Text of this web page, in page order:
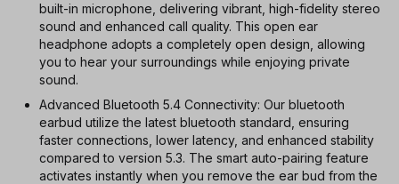
built-in microphone, delivering vibrant, high-fidelity stereo
sound and enhanced call quality. This open ear
headphone adopts a completely open design, allowing
you to hear your surroundings while enjoying private
sound.
Advanced Bluetooth 5.4 Connectivity: Our bluetooth
earbud utilize the latest bluetooth standard, ensuring
faster connections, lower latency, and enhanced stability
compared to version 5.3. The smart auto-pairing feature
activates instantly when you remove the ear bud from the